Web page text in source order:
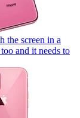
the screen in a
and it needs to